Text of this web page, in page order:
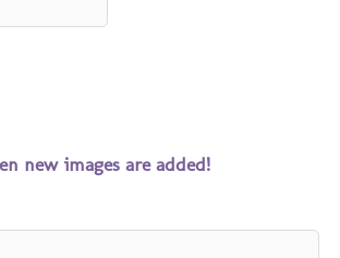
new images are added!